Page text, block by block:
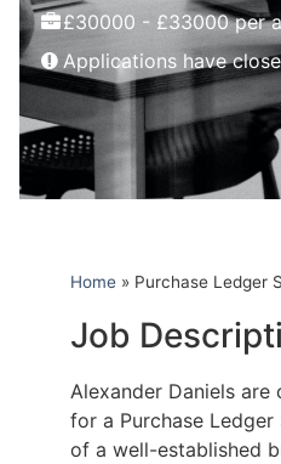
£30000 - £33000 per
Applications have
Home » Purchase Ledger
Job
Alexander Daniels
for a Purchase
of a well-established